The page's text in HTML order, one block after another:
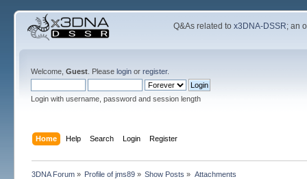
Q&As related tox3DNA-DSSR; an
Welcome, Guest. Please loginor register.
Login with username, password and session length
Home Help Search Login Register
3DNA Forum» Profile of jms89 » Show Posts » Attachments